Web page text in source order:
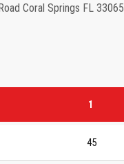
Coral Springs FL 33065
1
45